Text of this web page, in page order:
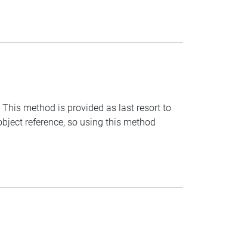
method is provided as last resort to
reference, so using this method